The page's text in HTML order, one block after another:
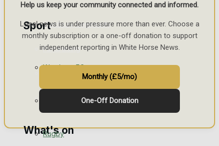
Westbury Community
Fundraising
Volunteering and helping out
Clubs Organisations
What's on
Sport
Westbury FC
Rugby
Help us keep your community connected and informed.
Local news is under pressure more than ever. Choose a
monthly subscription or a one-off donation to support
independent reporting in White Horse News.
Monthly (£5/mo)
One-Off Donation